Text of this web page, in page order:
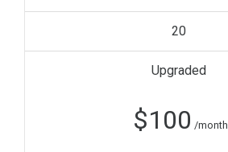
20
Upgraded
$100 /month